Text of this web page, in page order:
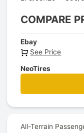
COMPARE
Ebay
See Price
NeoTires
All-Terrain